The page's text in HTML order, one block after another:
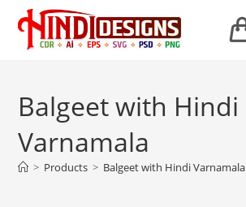
Balgeet with Hindi
Varnamala
> Products > Balgeet with Hindi Varnamala